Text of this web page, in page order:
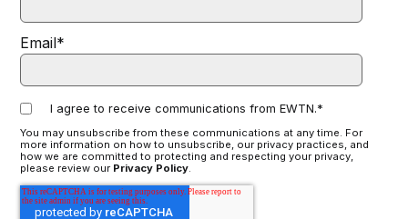
Email*
I agree to receive communications from EWTN.*
You may unsubscribe from these communications at any time. For
more information on how to unsubscribe, our privacy practices, and
how we are committed to protecting and respecting your privacy,
please review our Privacy Policy.